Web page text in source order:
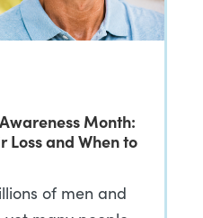
Month:
and When to
of men and